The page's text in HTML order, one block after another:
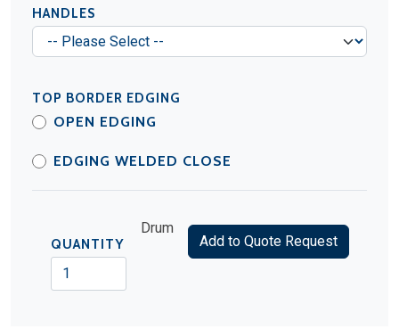
HANDLES
TOP BORDER EDGING
OPEN EDGING
EDGING WELDED CLOSE
QUANTITY
Drum
Add to Quote Request